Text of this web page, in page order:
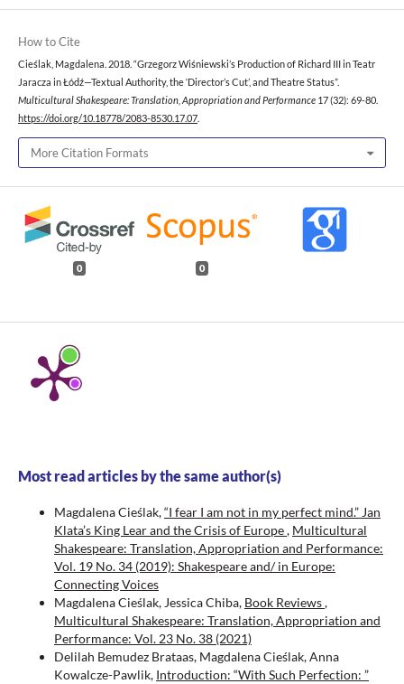
How to Cite
Cieślak, Magdalena. 2018. “Grzegorz Wiśniewski’s Production of Richard III in Teatr
Jaracza in Łódź—Textual Authority, the ‘Director’s Cut’, and Theatre Status”.
Multicultural Shakespeare: Translation, Appropriation and Performance 17 (32): 69-80.
https://doi.org/10.18778/2083-8530.17.07
More Citation Formats
0 0
Most read articles by the same author(s)
Magdalena Cieślak,“I fear I am not in my perfect mind.” Jan
Klata’s King Lear and the Crisis of Europe, Multicultural
Shakespeare: Translation, Appropriation and Performance:
Vol. 19 No. 34 (2019): Shakespeare and/ in Europe:
Connecting Voices
Magdalena Cieślak, Jessica Chiba, Book Reviews,
Multicultural Shakespeare: Translation, Appropriation and
Performance: Vol. 23 No. 38 (2021)
Delilah Bemudez Brataas, Magdalena Cieślak, Anna
Kowalcze-Pawlik, Introduction: “With Such Perfection: ”